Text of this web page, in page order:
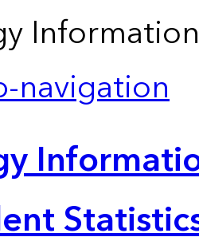
navigation